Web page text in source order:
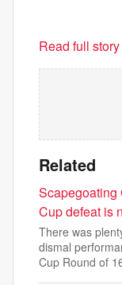
Read full
Related
Scapegoating
Cup defeat is
There was
dismal
Cup Round of